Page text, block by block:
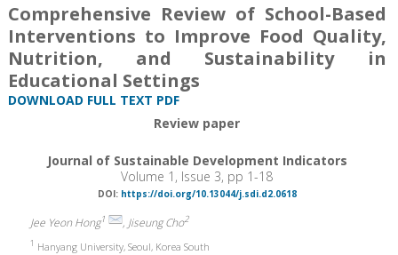
Comprehensive Review of School-Based
Interventions to Improve Food Quality,
Nutrition, and Sustainability in
Educational Settings
DOWNLOAD FULL TEXT PDF
Review paper
Journal of Sustainable Development Indicators
Volume 1, Issue 3, pp 1-18
DOI: https://doi.org/10.13044/j.sdi.d2.0618
Jee Yeon Hong1 , Jiseung Cho2
1 Hanyang University, Seoul, Korea South